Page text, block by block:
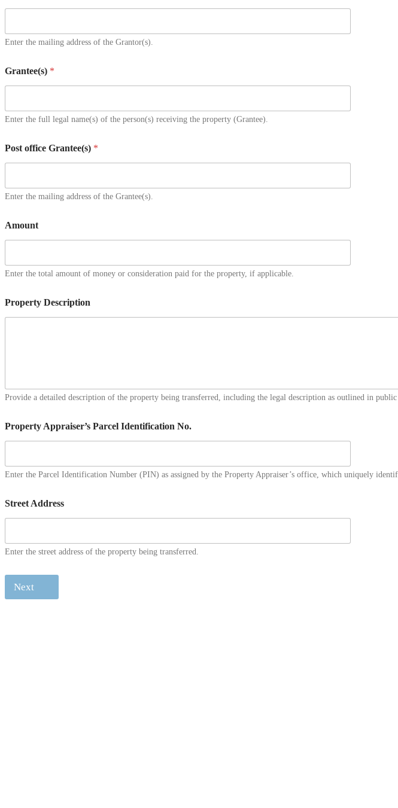
Enter the mailing address of the Grantor(s).
Grantee(s) *
Enter the full legal name(s) of the person(s) receiving the property (Grantee).
Post office Grantee(s) *
Enter the mailing address of the Grantee(s).
Amount
Enter the total amount of money or consideration paid for the property, if applicable.
Property Description
Provide a detailed description of the property being transferred, including the legal description as outlined in
Property Appraiser’s Parcel Identification No.
Enter the Parcel Identification Number (PIN) as assigned by the Property Appraiser’s office, which uniquely
Street Address
Enter the street address of the property being transferred.
Next